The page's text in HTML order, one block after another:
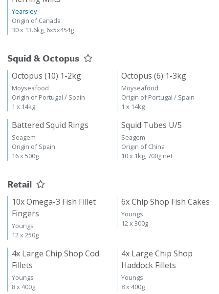
Yearsley
Origin of Canada
30 x 13.6kg, 6x5x454g
Squid & Octopus
Octopus (10) 1-2kg
Moyseafood
Origin of Portugal / Spain
1 x 14kg
Octopus (6) 1-3kg
Moyseafood
Origin of Portugal / Spain
1 x 14kg
Battered Squid Rings
Seagem
Origin of Spain
16 x 500g
Squid Tubes U/5
Seagem
Origin of China
10 x 1kg, 700g net
Retail
10x Omega-3 Fish Fillet
Fingers
Youngs
12 x 250g
6x Chip Shop Fish Cakes
Youngs
12 x 300g
4x Large Chip Shop Cod
Fillets
Youngs
8 x 400g
4x Large Chip Shop
Haddock Fillets
Youngs
8 x 400g